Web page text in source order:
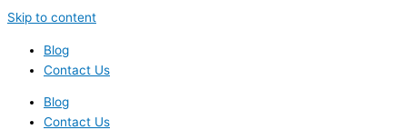
Skip to content
Blog
Contact Us
Blog
Contact Us